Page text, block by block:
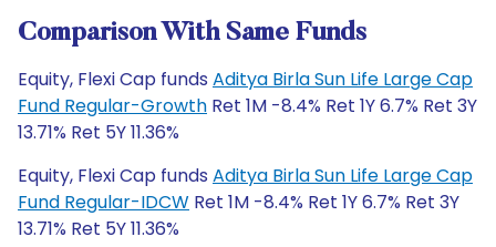
Comparison With Same Funds
Equity, Flexi Cap funds Aditya Birla Sun Life Large Cap
Fund Regular-Growth Ret 1M -8.4% Ret 1Y 6.7% Ret 3Y
13.71% Ret 5Y 11.36%
Equity, Flexi Cap funds Aditya Birla Sun Life Large Cap
Fund Regular-IDCW Ret 1M -8.4% Ret 1Y 6.7% Ret 3Y
13.71% Ret 5Y 11.36%